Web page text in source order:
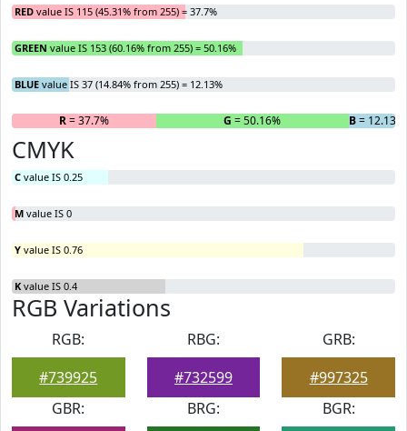
RED value IS 115 (45.31% from 255) = 37.7%
GREEN value IS 153 (60.16% from 255) = 50.16%
BLUE value IS 37 (14.84% from 255) = 12.13%
R= 37.7% G = 50.16% B= 12.13%
CMYK
C value IS 0.25
M value IS 0
Y value IS 0.76
K value IS 0.4
RGB Variations
RGB:
#739925
RBG:
#732599
GRB:
#997325
GBR:
BRG:
BGR: